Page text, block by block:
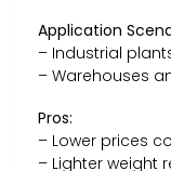
Application
– Industrial
– Warehouses
Pros:
– Lower prices
– Lighter weight